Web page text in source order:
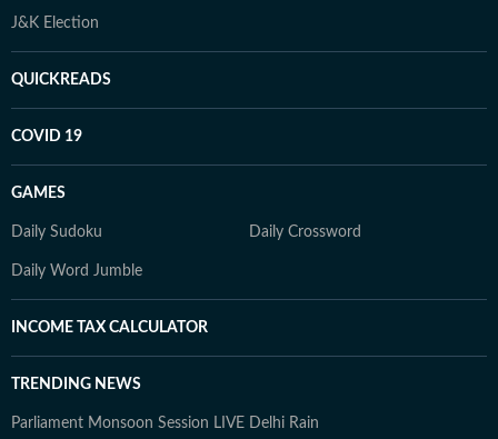
J&K Election
QUICKREADS
COVID 19
GAMES
Daily Sudoku Daily Crossword
Daily Word Jumble
INCOME TAX CALCULATOR
TRENDING NEWS
Parliament Monsoon Session LIVE Delhi Rain